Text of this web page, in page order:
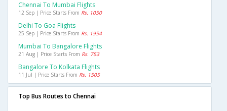
Chennai To Mumbai Flights
12 Sep | Price Starts From Rs. 1050
Delhi To Goa Flights
25 Sep | Price Starts From Rs. 1954
Mumbai To Bangalore Flights
21 Aug | Price Starts From Rs. 753
Bangalore To Kolkata Flights
11 Jul | Price Starts From Rs. 1505
Top Bus Routes to Chennai